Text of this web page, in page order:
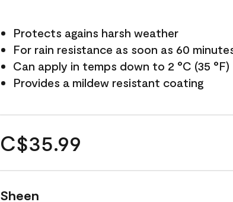
Protects agains harsh weather
For rain resistance as soon as 60
Can apply in temps down to 2 °C (35 °F)
Provides a mildew resistant coating
C$35.99
Sheen